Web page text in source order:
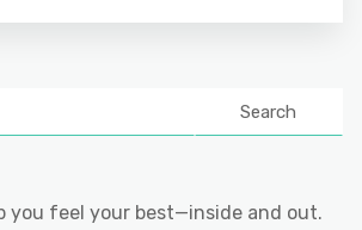
Search
you feel your best—inside and out.